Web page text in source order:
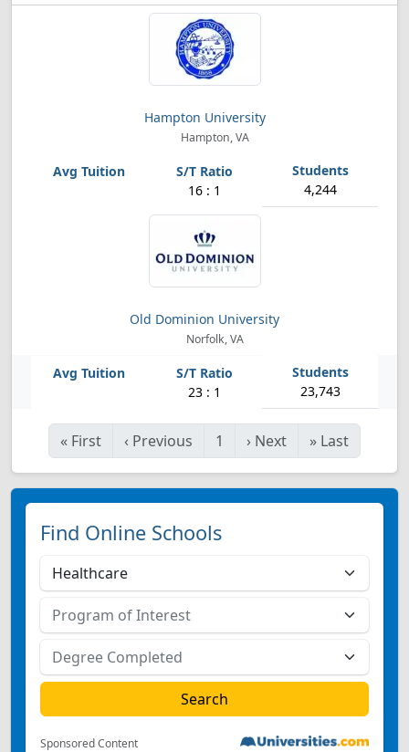
Hampton University
Hampton, VA
16 : 1 4,244
Old Dominion University
Norfolk, VA
23 : 1 23,743
« First ‹ Previous 1 › Next » Last
Find Online Schools
Sponsored Content